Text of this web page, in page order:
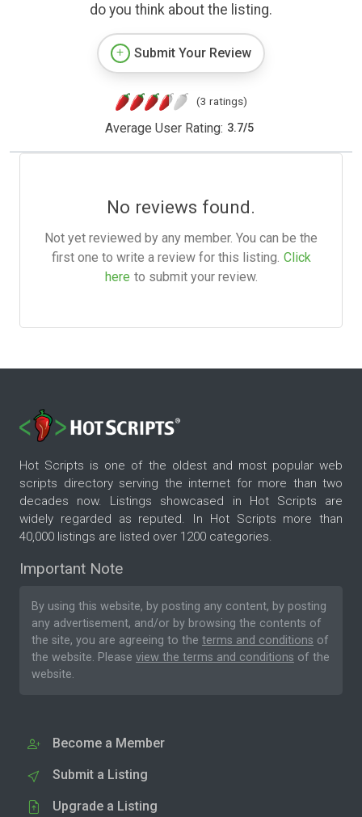
do you think about the listing.
Submit Your Review
(3 ratings)
Average User Rating: 3.7/5
No reviews found.
Not yet reviewed by any member. You can be the
first one to write a review for this listing. Click
here to submit your review.
Hot Scripts is one of the oldest and most popular web
scripts directory serving the internet for more than two
decades now. Listings showcased in Hot Scripts are
widely regarded as reputed. In Hot Scripts more than
40,000 listings are listed over 1200 categories.
Important Note
By using this website, by posting any content, by posting
any advertisement, and/or by browsing the contents of
the site, you are agreeing to the terms and conditions of
the website. Please view the terms and conditions of the
website.
Become a Member
Submit a Listing
Upgrade a Listing